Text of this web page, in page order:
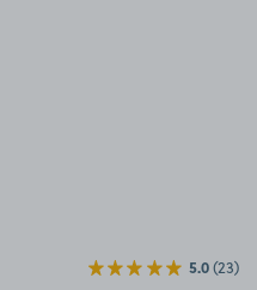
5.0(23)